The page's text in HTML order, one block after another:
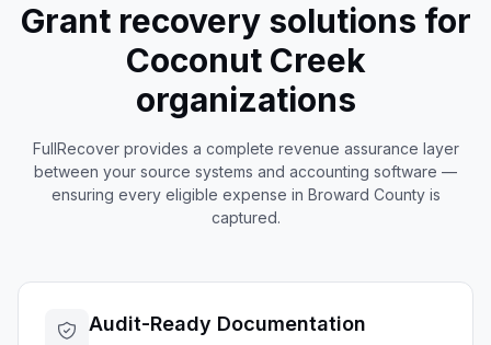
Grant recovery solutions for
Coconut Creek
organizations
FullRecover provides a complete revenue assurance layer
between your source systems and accounting software —
ensuring every eligible expense in Broward County is
captured.
Audit-Ready Documentation